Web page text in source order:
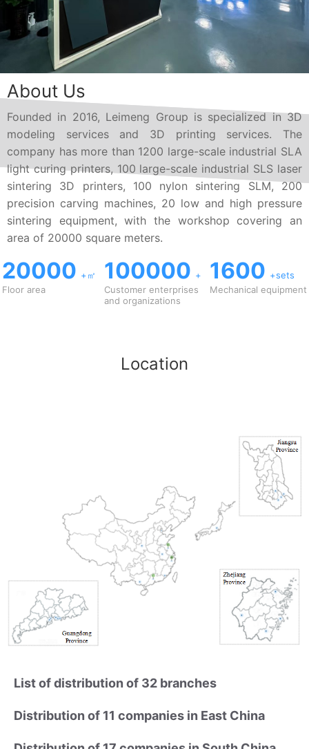
About Us
Founded in 2016, Leimeng Group is specialized in 3D
modeling services and 3D printing services. The
company has more than 1200 large-scale industrial SLA
light curing printers, 100 large-scale industrial SLS laser
sintering 3D printers, 100 nylon sintering SLM, 200
precision carving machines, 20 low and high pressure
sintering equipment, with the workshop covering an
area of 20000 square meters.
20000 +㎡
Floor area
100000 +
Customer enterprises
and organizations
1600 +sets
Mechanical equipment
Location
List of distribution of 32 branches
Distribution of 11 companies in East China